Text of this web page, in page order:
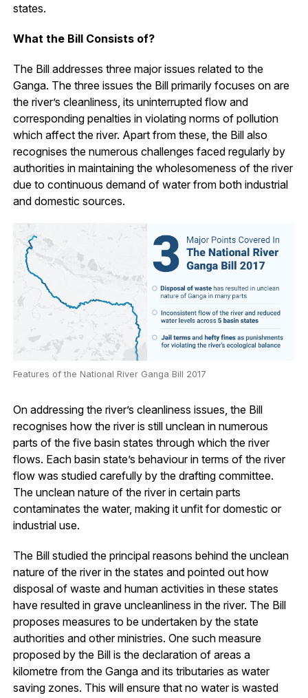
states.
What the Bill Consists of?
The Bill addresses three major issues related to the
Ganga. The three issues the Bill primarily focuses on are
the river’s cleanliness, its uninterrupted flow and
corresponding penalties in violating norms of pollution
which affect the river. Apart from these, the Bill also
recognises the numerous challenges faced regularly by
authorities in maintaining the wholesomeness of the river
due to continuous demand of water from both industrial
and domestic sources.
Features of the National River Ganga Bill 2017
On addressing the river’s cleanliness issues, the Bill
recognises how the river is still unclean in numerous
parts of the five basin states through which the river
flows. Each basin state’s behaviour in terms of the river
flow was studied carefully by the drafting committee.
The unclean nature of the river in certain parts
contaminates the water, making it unfit for domestic or
industrial use.
The Bill studied the principal reasons behind the unclean
nature of the river in the states and pointed out how
disposal of waste and human activities in these states
have resulted in grave uncleanliness in the river. The Bill
proposes measures to be undertaken by the state
authorities and other ministries. One such measure
proposed by the Bill is the declaration of areas a
kilometre from the Ganga and its tributaries as water
saving zones. This will ensure that no water is wasted